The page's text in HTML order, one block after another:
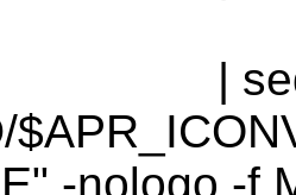
-e
-nologo -f